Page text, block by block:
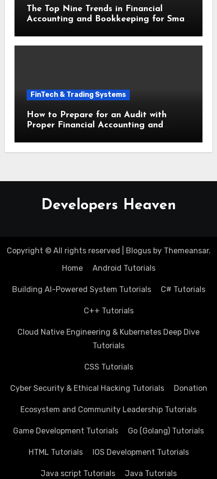
The Top Nine Trends in Financial
Accounting and Bookkeeping for Small
FinTech & Trading Systems
How to Prepare for an Audit with
Proper Financial Accounting and
Developers Heaven
Copyright © All rights reserved Blogusby Themeansar.
Home
Android Tutorials
Building AI-Powered System Tutorials C# Tutorials
C++ Tutorials
Cloud Native Engineering & Kubernetes Deep Dive
Tutorials
CSS Tutorials
Cyber Security & Ethical Hacking Tutorials Donation
Ecosystem and Community Leadership Tutorials
Game Development Tutorials Go (Golang) Tutorials
HTML Tutorials IOS Development Tutorials
Java script Tutorials Java Tutorials